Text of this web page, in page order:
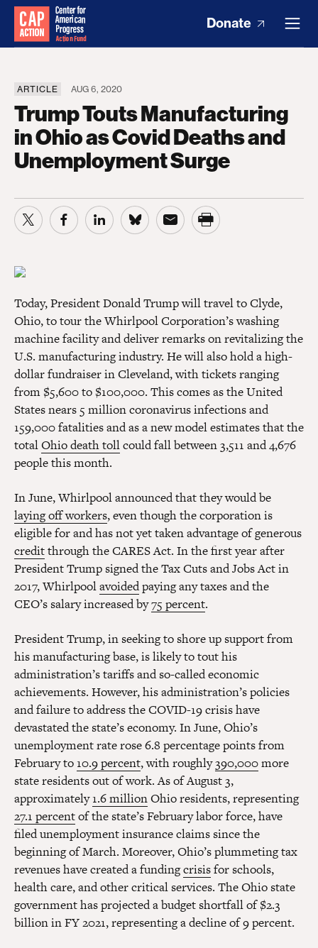
Donate
ARTICLE AUG 6, 2020
Trump Touts Manufacturing
in Ohio as Covid Deaths and
Unemployment Surge
Today, President Donald Trump will travel to Clyde,
Ohio, to tour the Whirlpool Corporation’s washing
machine facility and deliver remarks on revitalizing the
U.S. manufacturing industry. He will also hold a high-
dollar fundraiser in Cleveland, with tickets ranging
from $5,600 to $100,000. This comes as the United
States nears 5 million coronavirus infections and
159,000 fatalities and as a new model estimates that the
totalOhio death tollcould fall between 3,511 and 4,676
people this month.
In June, Whirlpool announced that they would be
laying off workers, even though the corporation is
eligible for and has not yet taken advantage of generous
creditthrough the CARES Act. In the first year after
President Trump signed the Tax Cuts and Jobs Act in
2017, Whirlpoolavoidedpaying any taxes and the
CEO’s salary increased by75 percent.
President Trump, in seeking to shore up support from
his manufacturing base, is likely to tout his
administration’s tariffs and so-called economic
achievements. However, his administration’s policies
and failure to address the COVID-19 crisis have
devastated the state’s economy. In June, Ohio’s
unemployment rate rose 6.8 percentage points from
February to 10.9 percent, with roughly390,000more
state residents out of work. As of August 3,
approximately1.6 millionOhio residents, representing
27.1 percentof the state’s February labor force, have
filed unemployment insurance claims since the
beginning of March. Moreover, Ohio’s plummeting tax
revenues have created a fundingcrisisfor schools,
health care, and other critical services. The Ohio state
government has projected a budget shortfall of $2.3
billion in FY 2021, representing a decline of 9 percent.